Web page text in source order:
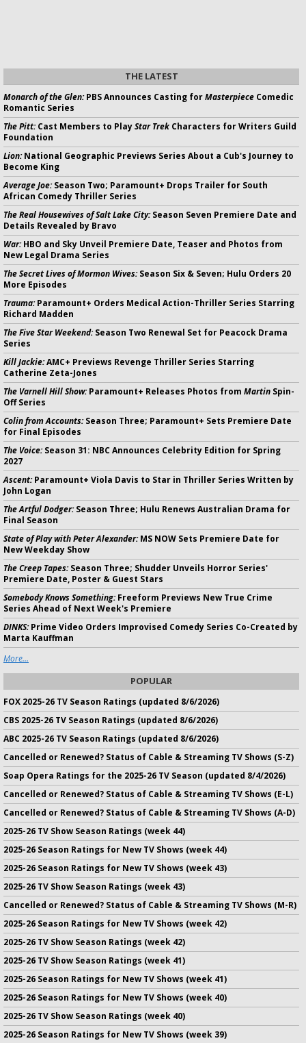
THE LATEST
Monarch of the Glen:PBS Announces Casting forMasterpiece Comedic
Romantic Series
The Pitt:Cast Members to PlayStar Trek Characters for Writers Guild
Foundation
Lion:National Geographic Previews Series About a Cub's Journey to
Become King
Average Joe:Season Two; Paramount+ Drops Trailer for South
African Comedy Thriller Series
The Real Housewives of Salt Lake City:Season Seven Premiere Date and
Details Revealed by Bravo
War:HBO and Sky Unveil Premiere Date, Teaser and Photos from
New Legal Drama Series
The Secret Lives of Mormon Wives:Season Six & Seven; Hulu Orders 20
More Episodes
Trauma:Paramount+ Orders Medical Action-Thriller Series Starring
Richard Madden
The Five Star Weekend:Season Two Renewal Set for Peacock Drama
Series
Kill Jackie:AMC+ Previews Revenge Thriller Series Starring
Catherine Zeta-Jones
The Varnell Hill Show:Paramount+ Releases Photos from Martin Spin-
Off Series
Colin from Accounts:Season Three; Paramount+ Sets Premiere Date
for Final Episodes
The Voice:Season 31: NBC Announces Celebrity Edition for Spring
2027
Ascent:Paramount+ Viola Davis to Star in Thriller Series Written by
John Logan
The Artful Dodger:Season Three; Hulu Renews Australian Drama for
Final Season
State of Play with Peter Alexander:MS NOW Sets Premiere Date for
New Weekday Show
The Creep Tapes:Season Three; Shudder Unveils Horror Series'
Premiere Date, Poster & Guest Stars
Somebody Knows Something:Freeform Previews New True Crime
Series Ahead of Next Week's Premiere
DINKS:Prime Video Orders Improvised Comedy Series Co-Created by
Marta Kauffman
More...
POPULAR
FOX 2025-26 TV Season Ratings (updated 8/6/2026)
CBS 2025-26 TV Season Ratings (updated 8/6/2026)
ABC 2025-26 TV Season Ratings (updated 8/6/2026)
Cancelled or Renewed? Status of Cable & Streaming TV Shows (S-Z)
Soap Opera Ratings for the 2025-26 TV Season (updated 8/4/2026)
Cancelled or Renewed? Status of Cable & Streaming TV Shows (E-L)
Cancelled or Renewed? Status of Cable & Streaming TV Shows (A-D)
2025-26 TV Show Season Ratings (week 44)
2025-26 Season Ratings for New TV Shows (week 44)
2025-26 Season Ratings for New TV Shows (week 43)
2025-26 TV Show Season Ratings (week 43)
Cancelled or Renewed? Status of Cable & Streaming TV Shows (M-R)
2025-26 Season Ratings for New TV Shows (week 42)
2025-26 TV Show Season Ratings (week 42)
2025-26 TV Show Season Ratings (week 41)
2025-26 Season Ratings for New TV Shows (week 41)
2025-26 Season Ratings for New TV Shows (week 40)
2025-26 TV Show Season Ratings (week 40)
2025-26 Season Ratings for New TV Shows (week 39)